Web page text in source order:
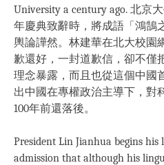
University a century ago. 北京
年慶典致辭時，將成語「鴻鵠
輿論譁然。林建華在北大校園
歉還好，一封道歉信，卻不僅
理念暴露，而且也從這個中國
出中國在專權政治主導下，對
100年前還落後。
President Lin Jianhua begins
admission that although his